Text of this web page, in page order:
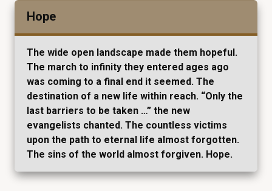
Hope
The wide open landscape made them hopeful.
The march to infinity they entered ages ago
was coming to a final end it seemed. The
destination of a new life within reach. “Only the
last barriers to be taken …” the new
evangelists chanted. The countless victims
upon the path to eternal life almost forgotten.
The sins of the world almost forgiven. Hope.